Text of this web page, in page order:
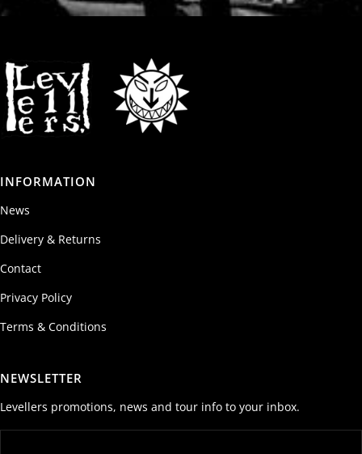
INFORMATION
News
Delivery & Returns
Contact
Privacy Policy
Terms & Conditions
NEWSLETTER
Levellers promotions, news and tour info to your inbox.